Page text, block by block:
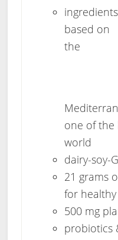
ingredients
based on
the
one of the
world
dairy-soy-
21 grams
for
500 mg
probiotics